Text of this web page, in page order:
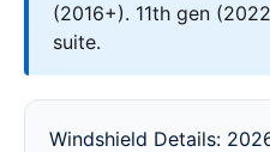
(2016+). 11th gen
suite.
Windshield Details: